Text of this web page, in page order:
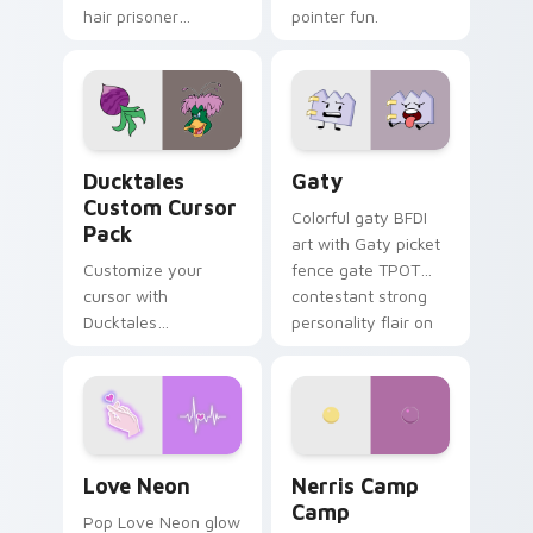
hair prisoner
comedy chaos
paints rainbow tabs
on your pointer pair.
pointer fun.
Ducktales
Custom Cursor
Pack
Customize your
cursor with
Ducktales
Gaty
Colorful gaty BFDI
art with Gaty picket
fence gate TPOT
contestant strong
personality flair on
Love Neon
Pop Love Neon glow
Nerris Camp
Camp